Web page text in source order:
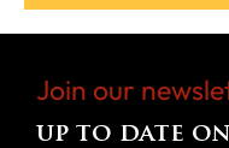
Join our
up to date